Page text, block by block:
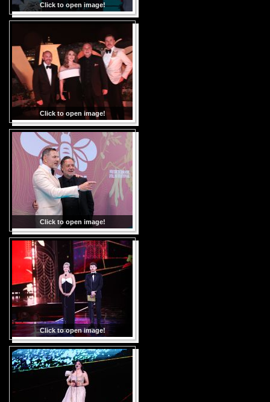
Click to open image!
Click to open image!
Click to open image!
Click to open image!